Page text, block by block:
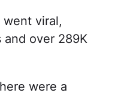
viral,
and over 289K
were a